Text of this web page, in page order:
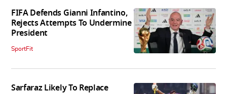
FIFA Defends Gianni Infantino,
Rejects Attempts To Undermine
President
SportFit
Sarfaraz Likely To Replace